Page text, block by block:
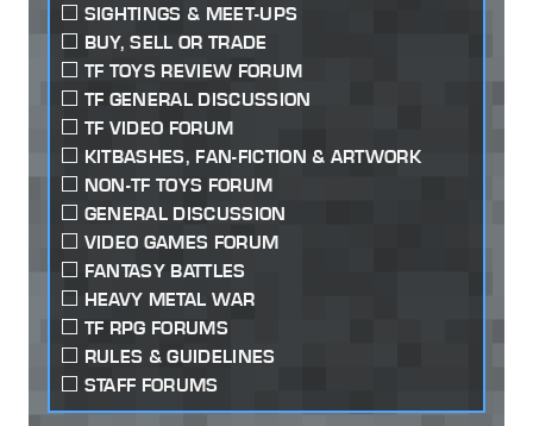
SIGHTINGS & MEET-UPS
BUY, SELL OR TRADE
TF TOYS REVIEW FORUM
TF GENERAL DISCUSSION
TF VIDEO FORUM
KITBASHES, FAN-FICTION & ARTWORK
NON-TF TOYS FORUM
GENERAL DISCUSSION
VIDEO GAMES FORUM
FANTASY BATTLES
HEAVY METAL WAR
TF RPG FORUMS
RULES & GUIDELINES
STAFF FORUMS